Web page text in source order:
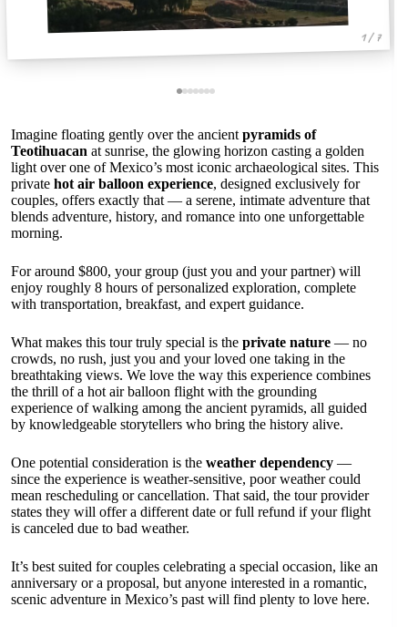
1 / 7
Imagine floating gently over the ancient pyramids of
Teotihuacan at sunrise, the glowing horizon casting a golden
light over one of Mexico’s most iconic archaeological sites. This
private hot air balloon experience, designed exclusively for
couples, offers exactly that — a serene, intimate adventure that
blends adventure, history, and romance into one unforgettable
morning.
For around $800, your group (just you and your partner) will
enjoy roughly 8 hours of personalized exploration, complete
with transportation, breakfast, and expert guidance.
What makes this tour truly special is the private nature — no
crowds, no rush, just you and your loved one taking in the
breathtaking views. We love the way this experience combines
the thrill of a hot air balloon flight with the grounding
experience of walking among the ancient pyramids, all guided
by knowledgeable storytellers who bring the history alive.
One potential consideration is the weather dependency —
since the experience is weather-sensitive, poor weather could
mean rescheduling or cancellation. That said, the tour provider
states they will offer a different date or full refund if your flight
is canceled due to bad weather.
It’s best suited for couples celebrating a special occasion, like an
anniversary or a proposal, but anyone interested in a romantic,
scenic adventure in Mexico’s past will find plenty to love here.